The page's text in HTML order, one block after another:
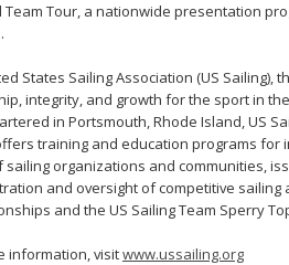
Team Tour, a nationwide presentation
States Sailing Association (US
integrity, and growth for the sport in
in Portsmouth, Rhode Island, US
training and education programs
sailing organizations and communities,
and oversight of competitive sailing
and the US Sailing Team Sperry
information, visitwww.ussailing.org